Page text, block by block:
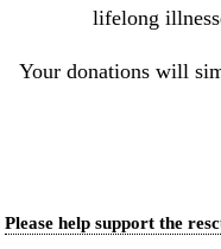
lifelong
Your donations will
Please help support the